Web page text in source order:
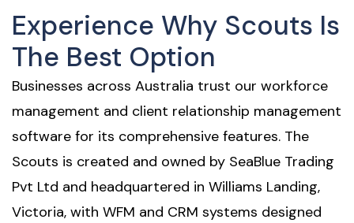
Experience Why Scouts Is
The Best Option
Businesses across Australia trust our workforce
management and client relationship management
software for its comprehensive features. The
Scouts is created and owned by SeaBlue Trading
Pvt Ltd and headquartered in Williams Landing,
Victoria, with WFM and CRM systems designed